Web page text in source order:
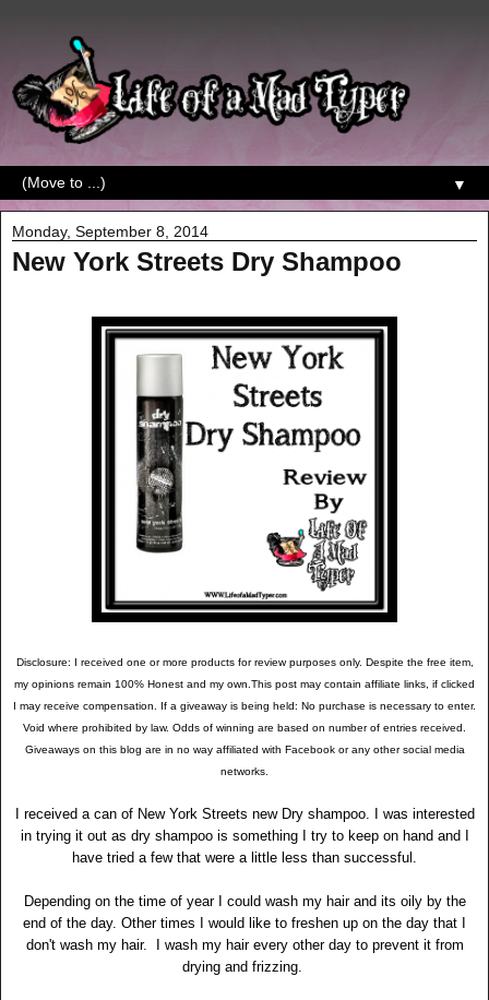
▼
Monday, September 8, 2014
New York Streets Dry Shampoo
Disclosure: I received one or more products for review purposes only. Despite the free item,
my opinions remain 100% Honest and my own.This post may contain affiliate links, if clicked
I may receive compensation. If a giveaway is being held: No purchase is necessary to enter.
Void where prohibited by law. Odds of winning are based on number of entries received.
Giveaways on this blog are in no way affiliated with Facebook or any other social media
networks.
I received a can of New York Streets new Dry shampoo. I was interested
in trying it out as dry shampoo is something I try to keep on hand and I
have tried a few that were a little less than successful.
Depending on the time of year I could wash my hair and its oily by the
end of the day. Other times I would like to freshen up on the day that I
don't wash my hair. I wash my hair every other day to prevent it from
drying and frizzing.